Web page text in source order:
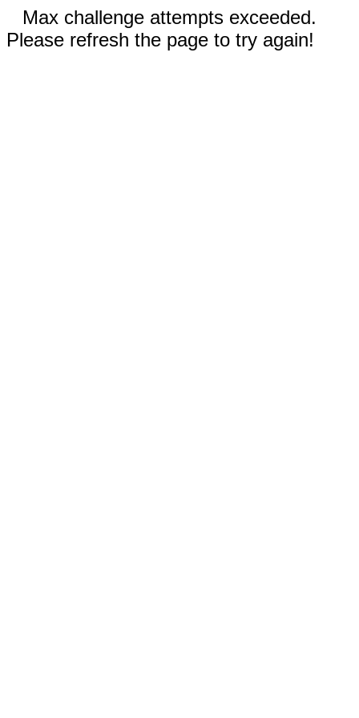
Max challenge attempts exceeded.
Please refresh the page to try again!